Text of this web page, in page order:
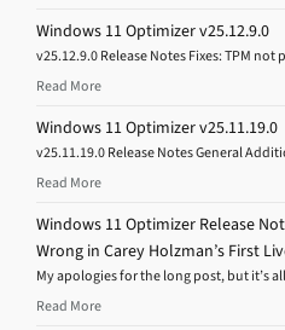
Windows 11 Optimizer v25.12.9.0
v25.12.9.0 Release Notes Fixes: TPM
Read More
Windows 11 Optimizer v25.11.19.0
v25.11.19.0 Release Notes General
Read More
Windows 11 Optimizer Release
Wrong in Carey Holzman’s First
My apologies for the long post, but it’s
Read More